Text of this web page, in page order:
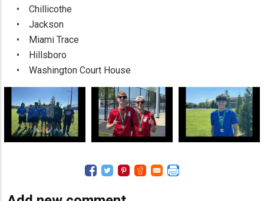
• Chillicothe
• Jackson
• Miami Trace
• Hillsboro
• Washington Court House